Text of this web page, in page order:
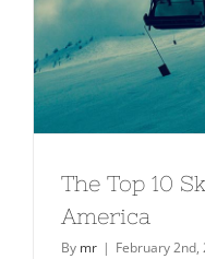
The Top 10
America
By mr | February 2nd,